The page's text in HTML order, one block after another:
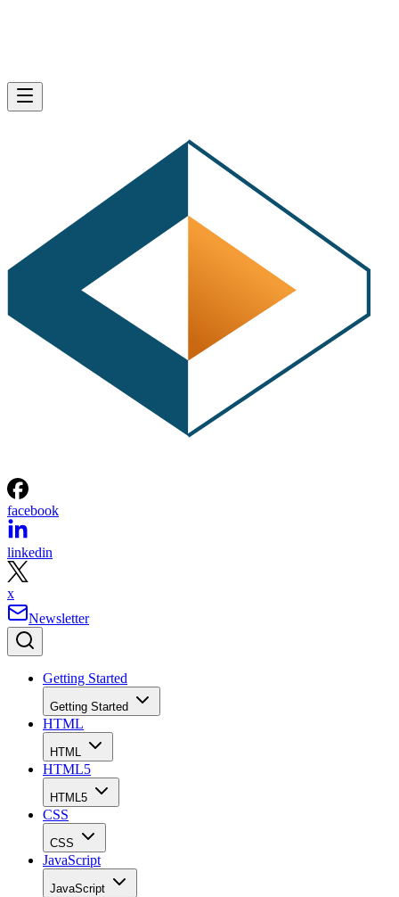
facebook
linkedin
x
Newsletter
Getting Started
Getting Started
HTML
HTML
HTML5
HTML5
CSS
CSS
JavaScript
JavaScript